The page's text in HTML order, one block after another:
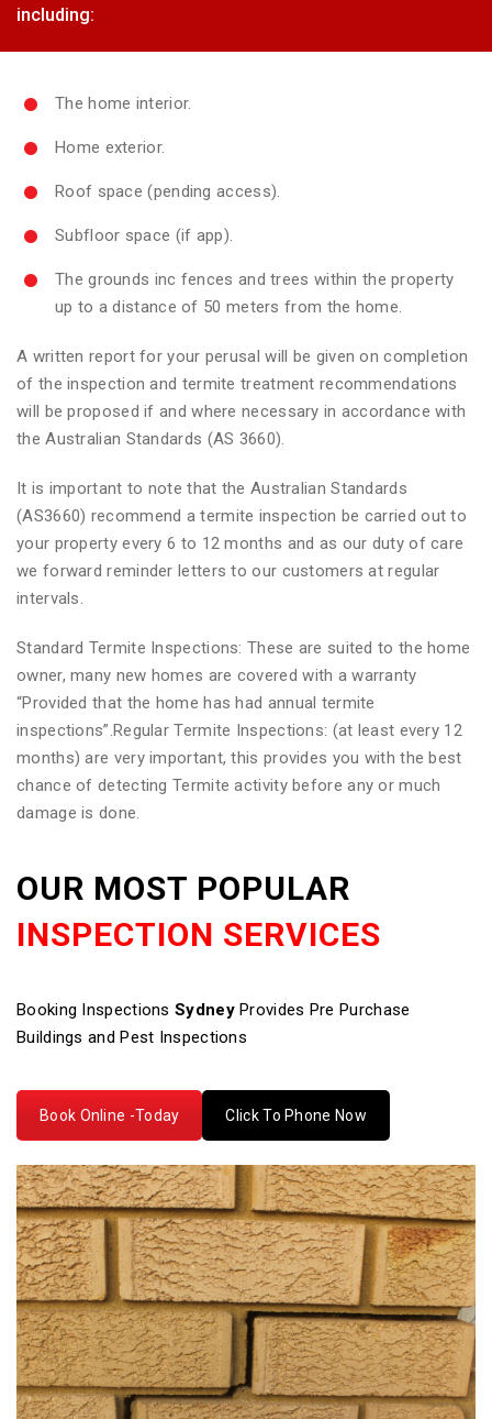
including:
The home interior.
Home exterior.
Roof space (pending access).
Subfloor space (if app).
The grounds inc fences and trees within the property
up to a distance of 50 meters from the home.
A written report for your perusal will be given on completion
of the inspection and termite treatment recommendations
will be proposed if and where necessary in accordance with
the Australian Standards (AS 3660).
It is important to note that the Australian Standards
(AS3660) recommend a termite inspection be carried out to
your property every 6 to 12 months and as our duty of care
we forward reminder letters to our customers at regular
intervals.
Standard Termite Inspections: These are suited to the home
owner, many new homes are covered with a warranty
“Provided that the home has had annual termite
inspections”.Regular Termite Inspections: (at least every 12
months) are very important, this provides you with the best
chance of detecting Termite activity before any or much
damage is done.
OUR MOST POPULAR
INSPECTION SERVICES
Booking Inspections SydneyProvides Pre Purchase
Buildings and Pest Inspections
Book Online -Today Click To Phone Now